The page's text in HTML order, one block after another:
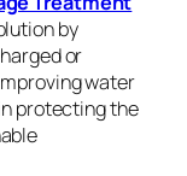
by
or
water
protecting the